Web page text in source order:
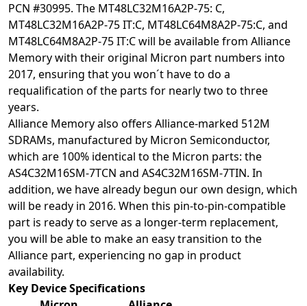
PCN #30995. The MT48LC32M16A2P-75: C,
MT48LC32M16A2P-75 IT:C, MT48LC64M8A2P-75:C, and
MT48LC64M8A2P-75 IT:Cwill be available from Alliance
Memory with their original Micron part numbers into
2017, ensuring that you won´t have to do a
requalification of the parts for nearly two to three
years.
Alliance Memory also offers Alliance-marked 512M
SDRAMs, manufactured by Micron Semiconductor,
which are 100% identical to the Micron parts: the
AS4C32M16SM-7TCN and AS4C32M16SM-7TIN. In
addition, we have already begun our own design, which
will be ready in 2016. When this pin-to-pin-compatible
part is ready to serve as a longer-term replacement,
you will be able to make an easy transition to the
Alliance part, experiencing no gap in product
availability.
Key Device Specifications